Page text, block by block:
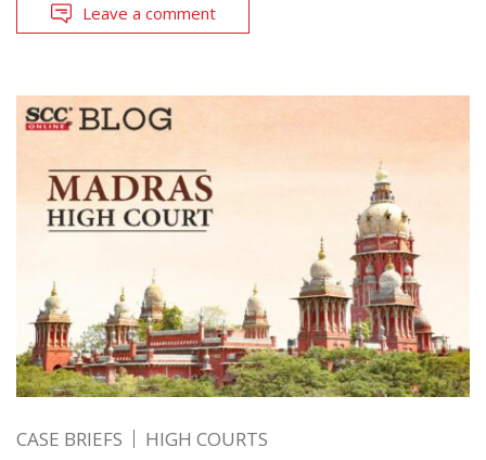
Leave a comment
CASE BRIEFS HIGH COURTS